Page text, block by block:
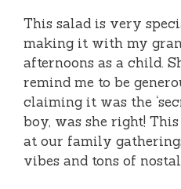
This salad is very
making it with my
afternoons as a child.
remind me to be
claiming it was the
boy, was she right!
at our family
vibes and tons of